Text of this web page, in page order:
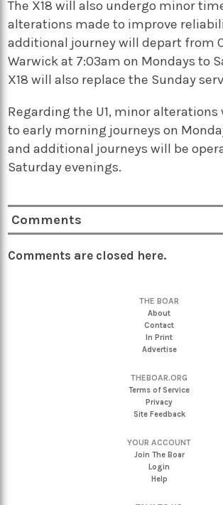
The X18 will also undergo minor
alterations made to improve
additional journey will depart from
Warwick at 7:03am on Mondays to
X18 will also replace the Sunday
Regarding the U1, minor alterations
to early morning journeys on
and additional journeys will be
Saturday evenings.
Comments
Comments are closed here.
THE BOAR
About
Contact
In Print
Advertise
THEBOAR.ORG
Terms of Service
Privacy
Site Feedback
YOUR ACCOUNT
Join The Boar
Login
Help